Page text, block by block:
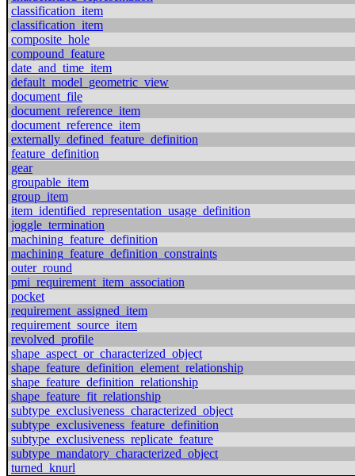
classification_item
classification_item
composite_hole
compound_feature
date_and_time_item
default_model_geometric_view
document_file
document_reference_item
document_reference_item
externally_defined_feature_definition
feature_definition
gear
groupable_item
group_item
item_identified_representation_usage_definition
joggle_termination
machining_feature_definition
machining_feature_definition_constraints
outer_round
pmi_requirement_item_association
pocket
requirement_assigned_item
requirement_source_item
revolved_profile
shape_aspect_or_characterized_object
shape_feature_definition_element_relationship
shape_feature_definition_relationship
shape_feature_fit_relationship
subtype_exclusiveness_characterized_object
subtype_exclusiveness_feature_definition
subtype_exclusiveness_replicate_feature
subtype_mandatory_characterized_object
turned_knurl